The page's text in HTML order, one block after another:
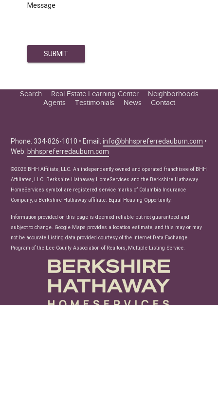
Message
Search
Real Estate Learning Center
Seller Tips
Real Estate Articles
News
Neighborhoods
Agents
Testimonials News Contact
Phone: 334-826-1010 • Email:info@bhhspreferredauburn.com •
Web:bhhspreferredauburn.com
©2026 BHH Affiliate, LLC. An independently owned and operated franchisee of BHH
Affiliates, LLC. Berkshire Hathaway HomeServices and the Berkshire Hathaway
HomeServices symbol are registered service marks of Columbia Insurance
Company, a Berkshire Hathaway affiliate. Equal Housing Opportunity.
Information provided on this page is deemed reliable but not guaranteed and
subject to change. Google Maps provides a location estimate, and this may or may
not be accurate.Listing data provided courtesy of the Internet Data Exchange
Program of the Lee County Association of Realtors, Multiple Listing Service.